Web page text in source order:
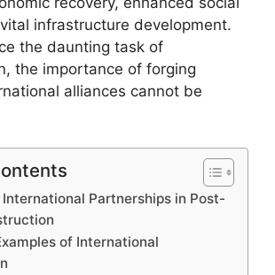
infrastructure development.
the daunting task of
the importance of forging
alliances cannot be
International Partnerships in Post-
of International